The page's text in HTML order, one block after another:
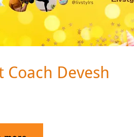
Coach Devesh